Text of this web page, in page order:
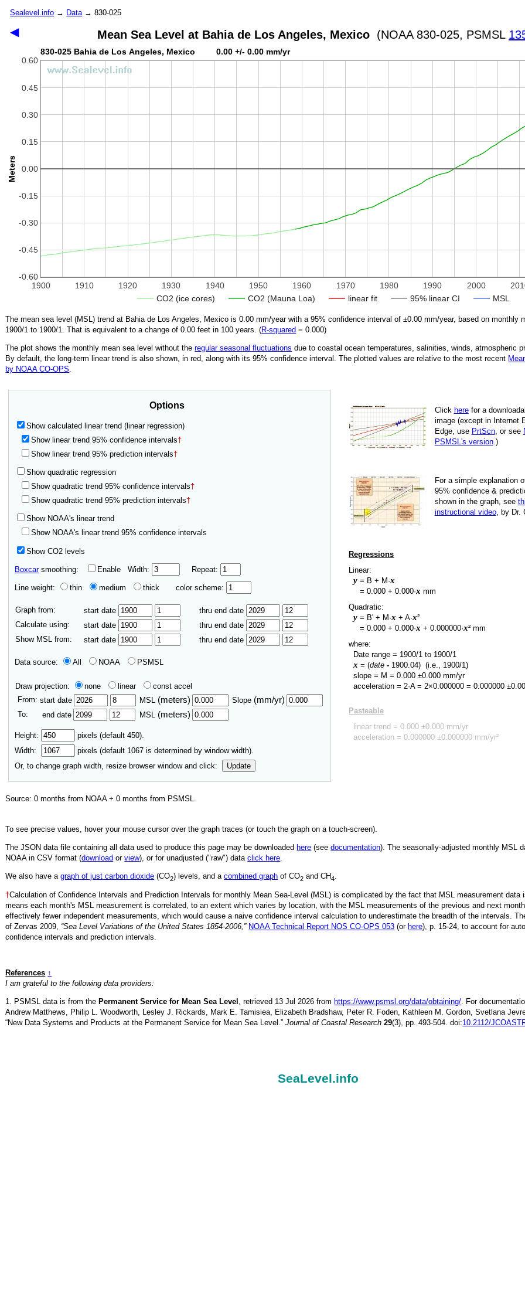
Sealevel.info → Data→ 830-025
◀ Mean Sea Level at Bahia de Los Angeles, Mexico (NOAA 830-025, PSMSL
830-025 Bahia de Los Angeles, Mexico 0.00 +/- 0.00 mm/yr
CO2 (ice cores) CO2 (Mauna Loa) linear fit 95% linear CI MSL
1900 1910 1920 1930 1940 1950 1960 1970 1980 1990 2000
-0.60
-0.45
-0.30
-0.15
0.00
0.15
0.30
0.45
0.60
Meters
The mean sea level (MSL) trend at Bahia de Los Angeles, Mexico is0.00 mm/year with a 95% confidence interval of ±0.00 mm/year, based on monthly
1900/1 to 1900/1 That is equivalent to a change of0.00 feet in 100 years. (R‑squared =0.000)
The plot shows the monthly mean sea level without theregular seasonal fluctuations dueto coastal ocean temperatures, salinities, winds, atmospheric
By default, the long-term linear trend is also shown, in red, along with its 95% confidence interval. The plotted values are relative to the most recent
by NOAA CO-OPS.
Options
Show calculated linear trend (linear regression)
Show linear trend 95% confidence intervals†
Show linear trend 95% prediction intervals†
Show quadratic regression
Show quadratic trend 95% confidence intervals†
Show quadratic trend 95% prediction intervals†
Show NOAA's linear trend
Show NOAA's linear trend 95% confidence intervals
Show CO2 levels
Boxcarsmoothing: Enable Width: Repeat:
Line weight: thin medium thick color scheme:
Graph from: start date
thru end date
Calculate using:
start date
thru end date
Show MSL from:
start date thru end date
Data source: All NOAA PSMSL
Draw projection: none linear
const accel
From: start date MSL (meters) Slope (mm/yr)
To: end date MSL (meters)
Height:
pixels (default 450).
Width:
pixels (default 1067 is determined by window width).
Or, to change graph width, resize browser window and click:
Update
Source:0 months from NOAA +0 months from PSMSL.
Click herefor a
image (except in Internet
Edge, use PrtScn, or see
PSMSL's version.)
For a simple explan­a­tion
95% con­fi­dence &
shown in the graph, see
instruc­tional video, by Dr.
Regressions
Linear:
y = B + M·x
=0.000 +0.000·x mm
Quadratic:
y = B' + M·x + A·x²
=0.000 +0.000·x +0.000000·x² mm
where:
Date range = 1900/1 to 1900/1
x = (date - 1900.04)(i.e., 1900/1)
slope = M =0.000 ±0.000 mm/yr
acceleration = 2·A = 2×0.000000 =0.000000 ±
Pasteable
linear trend =0.000 ±0.000 mm/yr
acceleration =0.000000 ±0.000000 mm/yr²
To see precise values, hover your mouse cursor over the graph traces (or touch the graph on a touch-screen).
The JSON data file containing all data used to produce this page may be downloaded here (seedocumentation). The seasonally-adjusted monthly MSL
NOAA in CSV format (download orview),or for unadjusted ("raw") dataclick here
We also have agraph of just carbon dioxide (CO2) levels, and acombined graph of CO2 and CH4.
†Calculation of Confidence Intervals and Prediction Intervals for monthly Mean Sea-Level (MSL) is complicated by the fact that MSL measurement data
means each month's MSL measurement is correlated, to an extent which varies by location, with the MSL measurements of the previous and next
effectively fewer independent measurements, which would cause a naive confidence interval calculation to underestimate the breadth of the intervals.
of Zervas 2009, “Sea Level Variations of the United States 1854-2006,” NOAA Technical Report NOS CO-OPS 053 (orhere), p. 15-24, to account for
confidence intervals and prediction intervals.
References ↑
I am grateful to the following data providers:
1. PSMSL data is from the Permanent Service for Mean Sea Level , retrieved 13 Jul 2026 from https://www.psmsl.org/data/obtaining/. For
Andrew Matthews, Philip L. Woodworth, Lesley J. Rickards, Mark E. Tamisiea, Elizabeth Bradshaw, Peter R. Foden, Kathleen M. Gordon, Svetlana
“New Data Systems and Products at the Permanent Service for Mean Sea Level.”Journal of Coastal Research 29(3), pp. 493-504. doi:10.2112/
SeaLevel.info